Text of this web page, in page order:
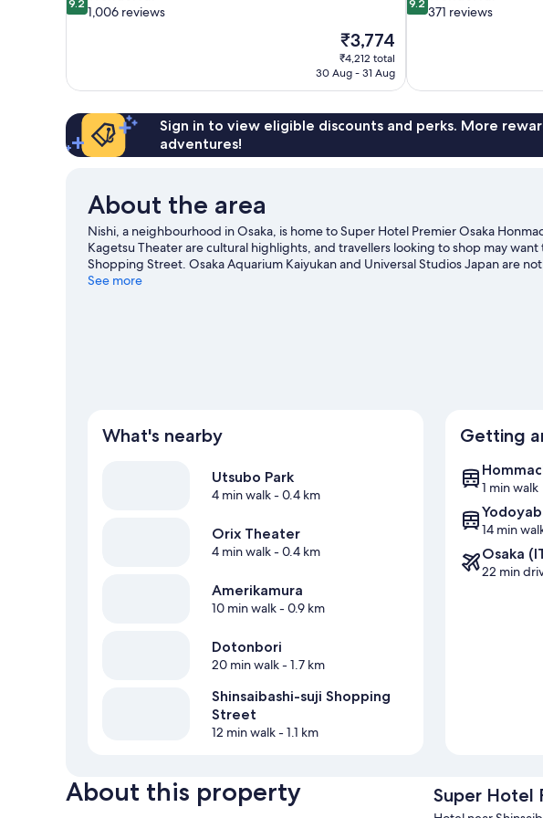
out
1,006
reviews
9.2
1,006 reviews
The
price
is
₹3,774
₹4,212 total
30 Aug - 31 Aug
out
371
reviews
9.2
371 reviews
Sign in to view eligible discounts and perks. More
adventures!
About the area
Nishi, a neighbourhood in Osaka, is home to Super Hotel Premier Osaka
Kagetsu Theater are cultural highlights, and travellers looking to shop may
Shopping Street. Osaka Aquarium Kaiyukan and Universal Studios Japan are
See more
What's nearby
Utsubo Park
4 min walk- 0.4 km
Orix Theater
4 min walk- 0.4 km
Amerikamura
10 min walk- 0.9 km
Dotonbori
20 min walk- 1.7 km
Shinsaibashi-suji Shopping
Street
12 min walk- 1.1 km
Getting
1 min walk
14 min
Osaka
22 min
About this property Super Hotel